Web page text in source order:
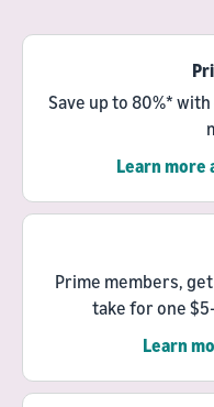
Save up to 80%*
Learn more
Prime members,
take for one
Learn